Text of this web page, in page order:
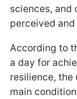
sciences, and
perceived
According to
a day for
resilience, the
main